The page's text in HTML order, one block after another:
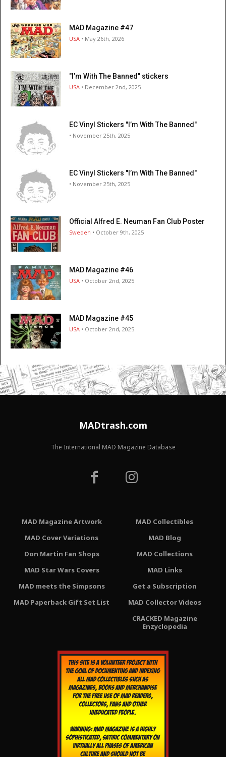
MAD Magazine #47
USA • May 26th, 2026
"I’m With The Banned" stickers
USA • December 2nd, 2025
EC Vinyl Stickers "I’m With The Banned"
• November 25th, 2025
EC Vinyl Stickers "I’m With The Banned"
• November 25th, 2025
Official Alfred E. Neuman Fan Club Poster
Sweden • October 9th, 2025
MAD Magazine #46
USA • October 2nd, 2025
MAD Magazine #45
USA • October 2nd, 2025
MADtrash.com
The International MAD Magazine Database
MAD Magazine Artwork
MAD Cover Variations
Don Martin Fan Shops
MAD Star Wars Covers
MAD meets the Simpsons
MAD Paperback Gift Set List
MAD Collectibles
MAD Blog
MAD Collections
MAD Links
Get a Subscription
MAD Collector Videos
CRACKED Magazine
Enzyclopedia